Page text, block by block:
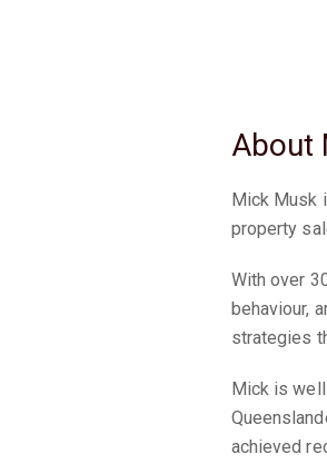
About
Mick Musk
property
With over
behaviour,
strategies
Mick is
achieved